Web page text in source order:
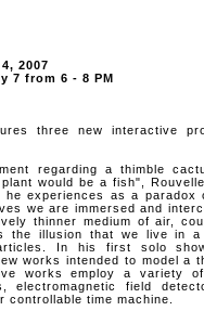
2007
7 from 6 - 8 PM
three new interactive
regarding a thimble
would be a fish",
experiences as a paradox
we are immersed and
thinner medium of air,
the illusion that we live in
In his first solo
works intended to model a
works employ a variety
electromagnetic field
time machine.